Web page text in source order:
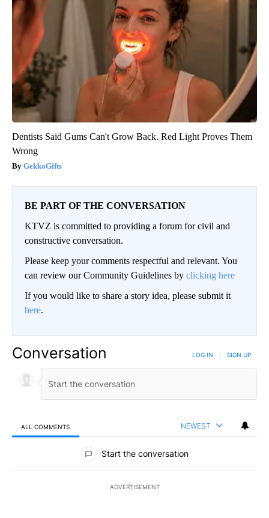
Dentists Said Gums Can't Grow Back. Red Light Proves Them
Wrong
GekkoGifts
BE PART OF THE CONVERSATION
KTVZ is committed to providing a forum for civil and
constructive conversation.
Please keep your comments respectful and relevant. You
can review our Community Guidelines by clicking here
If you would like to share a story idea, please submit it
here.
Conversation LOG IN SIGN UP
ALL COMMENTS NEWEST
All Comments
Start the conversation
ADVERTISEMENT